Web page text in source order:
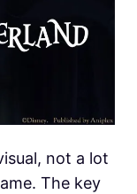
not a lot
The key